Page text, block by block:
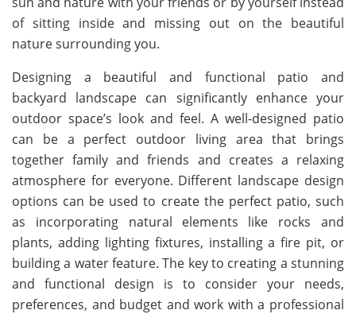
of sitting inside and missing out on the beautiful
nature surrounding you.
Designing a beautiful and functional patio and
backyard landscape can significantly enhance your
outdoor space’s look and feel. A well-designed patio
can be a perfect outdoor living area that brings
together family and friends and creates a relaxing
atmosphere for everyone. Different landscape design
options can be used to create the perfect patio, such
as incorporating natural elements like rocks and
plants, adding lighting fixtures, installing a fire pit, or
building a water feature. The key to creating a stunning
and functional design is to consider your needs,
preferences, and budget and work with a professional